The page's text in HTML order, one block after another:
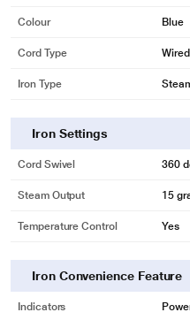
Black American Heritage coating for
Black American Heritage coating for
Colour Blue
Cord Type Wired
Iron Type
Iron Settings
Cord Swivel 360
Steam Output 15
Temperature Control Yes
Iron Convenience Feature
Indicators